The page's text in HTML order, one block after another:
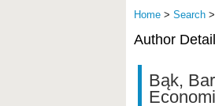
Home > Search >
Author
Bąk,